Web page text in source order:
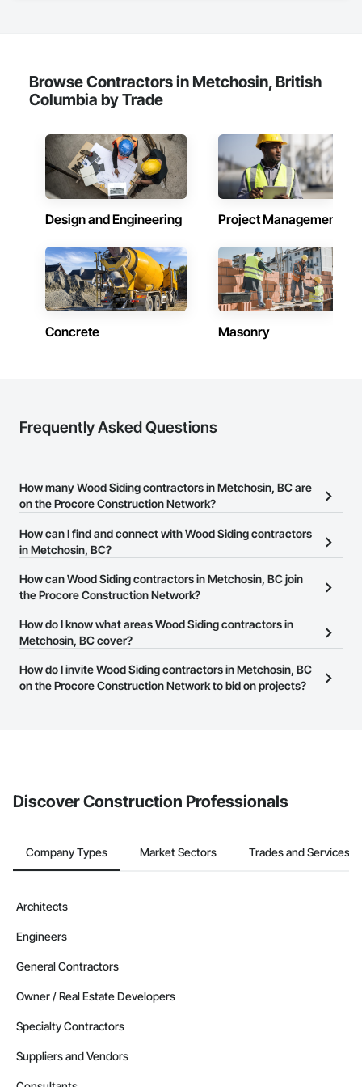
Browse Contractors in Metchosin, British
Columbia by Trade
Design and Engineering Project Management
Concrete Masonry
Frequently Asked Questions
How many Wood Siding contractors in Metchosin, BC are
on the Procore Construction Network?
There are currently 29 Wood Siding contractors in Metchosin, BC
on the Procore Construction Network.
How can I find and connect with Wood Siding contractors
in Metchosin, BC?
The Procore Construction Network allows you to search for Wood
Siding contractors in Metchosin, BC that meet your business
their business page so you can easily connect with them.
How can Wood Siding contractors in Metchosin, BC join
the Procore Construction Network?
The Procore Construction Network is free and open to any
businesses in the construction industry. Click
at the top of
page.
How do I know what areas Wood Siding contractors in
Metchosin, BC cover?
Most businesses listed on the Procore Construction Network
have updated their service area. Select a business to view a
How do I invite Wood Siding contractors in Metchosin, BC
on the Procore Construction Network to bid on projects?
Discover Construction Professionals
Company Types Market Sectors Trades and Services
Architects
Engineers
General Contractors
Owner / Real Estate Developers
Specialty Contractors
Suppliers and Vendors